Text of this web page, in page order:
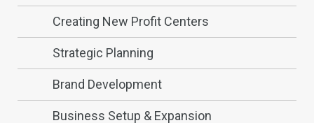
Creating New Profit Centers
Strategic Planning
Brand Development
Business Setup & Expansion